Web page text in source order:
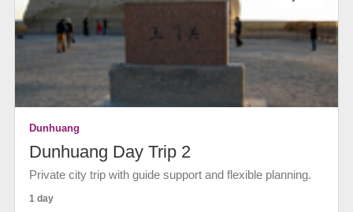
Dunhuang
Dunhuang Day Trip 2
Private city trip with guide support and flexible planning.
1 day